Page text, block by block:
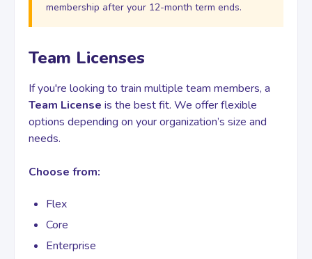
membership after your 12-month term ends.
Team Licenses
If you're looking to train multiple team members, a
Team License is the best fit. We offer flexible
options depending on your organization’s size and
needs.
Choose from:
Flex
Core
Enterprise